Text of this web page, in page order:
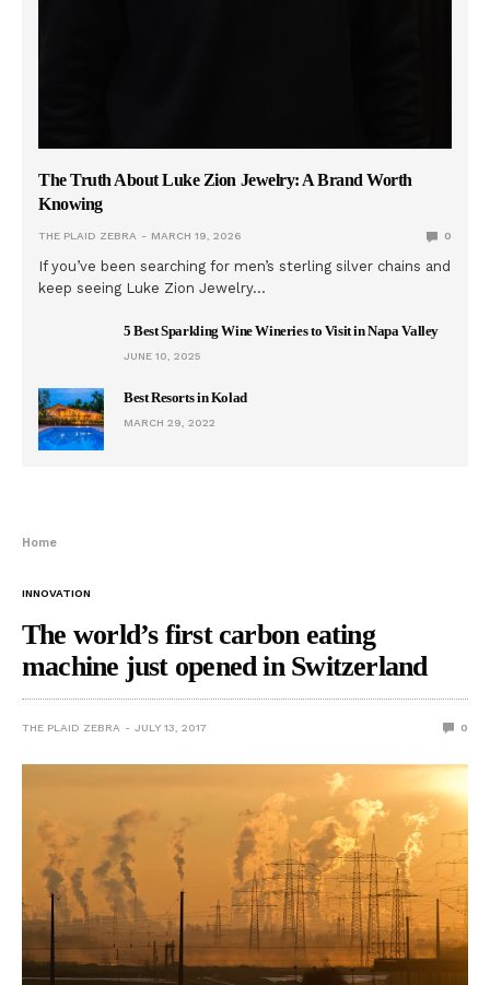
The Truth About Luke Zion Jewelry: A Brand Worth
Knowing
THE PLAID ZEBRA MARCH 19, 2026 0
If you’ve been searching for men’s sterling silver chains and
keep seeing Luke Zion Jewelry…
5 Best Sparkling Wine Wineries to Visit in Napa Valley
JUNE 10, 2025
Best Resorts in Kolad
MARCH 29, 2022
Home
INNOVATION
The world’s first carbon eating
machine just opened in Switzerland
THE PLAID ZEBRA JULY 13, 2017 0